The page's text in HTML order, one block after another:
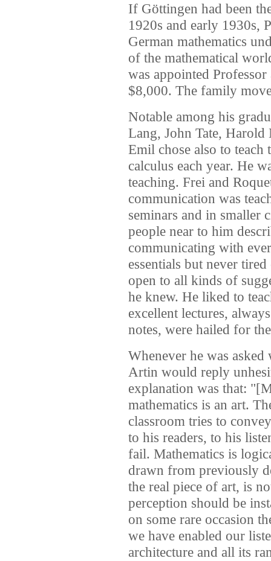
If Göttingen had been
1920s and early 1930s,
German mathematics
of the mathematical
was appointed
$8,000. The family
Notable among his
Lang, John Tate,
Emil chose also to teach
calculus each year. He
teaching. Frei and
communication was
seminars and in smaller
people near to him
communicating with
essentials but never
open to all kinds of
he knew. He liked to
excellent lectures,
notes, were hailed for
Whenever he was asked
Artin would reply
explanation was that:
mathematics is an art.
classroom tries to
to his readers, to his
fail. Mathematics is
drawn from previously
the real piece of art, is
perception should be
on some rare occasion
we have enabled our
architecture and all its